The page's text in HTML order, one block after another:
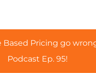
Based Pricing go
Podcast Ep. 95!